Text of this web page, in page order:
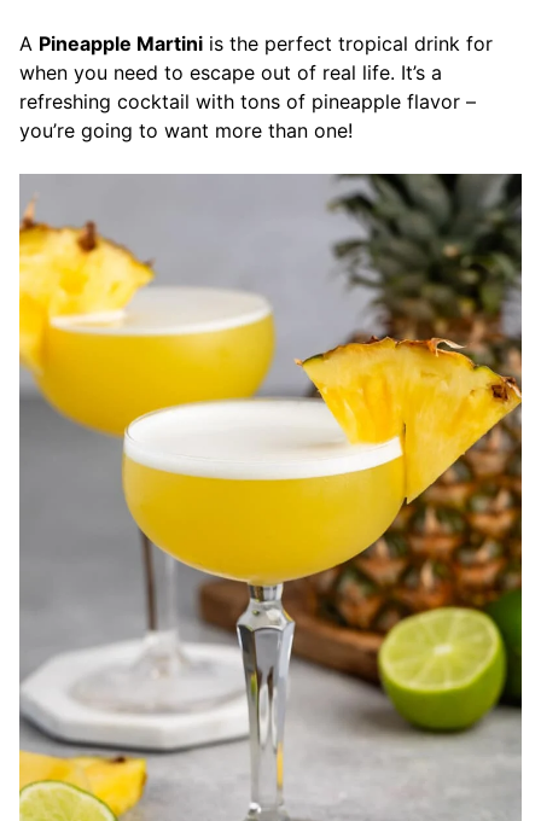
A Pineapple Martini is the perfect tropical drink for
when you need to escape out of real life. It’s a
refreshing cocktail with tons of pineapple flavor –
you’re going to want more than one!